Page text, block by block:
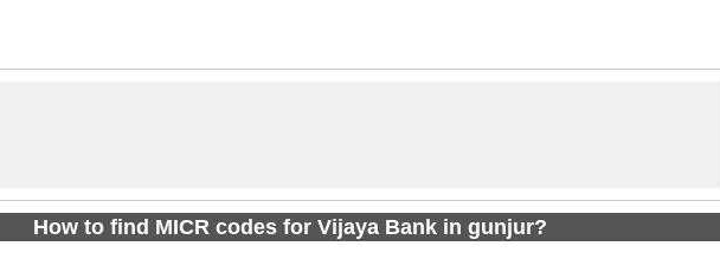
How to find MICR codes for Vijaya Bank in gunjur?